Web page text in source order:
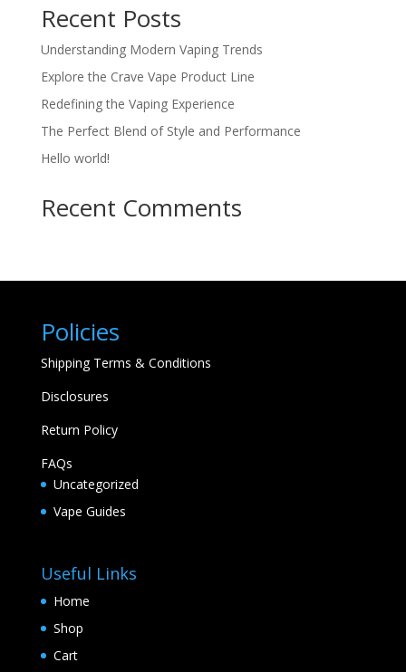
Recent Posts
Understanding Modern Vaping Trends
Explore the Crave Vape Product Line
Redefining the Vaping Experience
The Perfect Blend of Style and Performance
Hello world!
Recent Comments
Policies
Shipping Terms & Conditions
Disclosures
Return Policy
FAQs
Uncategorized
Vape Guides
Useful Links
Home
Shop
Cart